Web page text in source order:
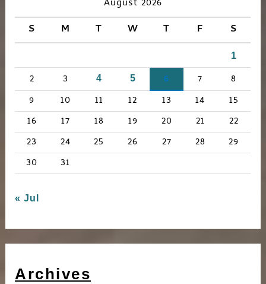
h
f
August 2026
S
M T W T F S
1
2 3 4 5 6 7
8
9
10 11 12 13 14
15
16
17 18 19 20 21
22
23
24 25 26 27 28
29
30
31
« Jul
Archives